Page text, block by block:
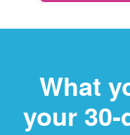
What
your 30-